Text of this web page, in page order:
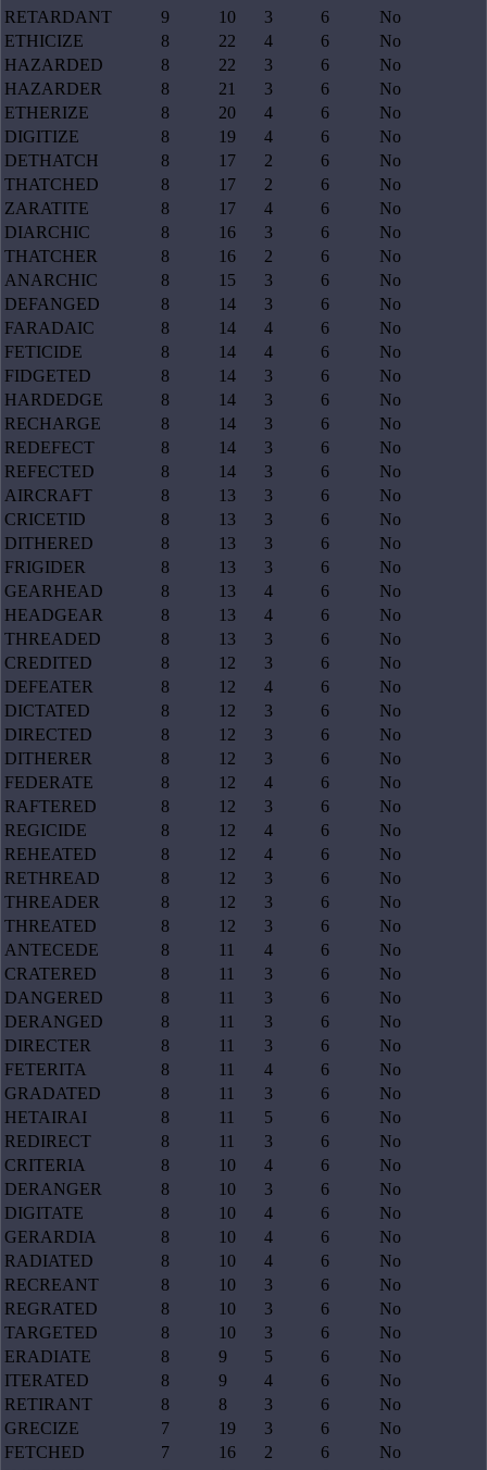
RETARDANT
9 10 3 6
No
ETHICIZE
8 22 4 6
No
HAZARDED
8 22 3 6
No
HAZARDER
8 21 3 6
No
ETHERIZE
8 20 4 6
No
DIGITIZE
8 19 4 6
No
DETHATCH
8 17 2 6
No
THATCHED
8 17 2 6
No
ZARATITE
8 17 4 6
No
DIARCHIC
8 16 3 6
No
THATCHER
8 16 2 6
No
ANARCHIC
8 15 3 6
No
DEFANGED
8 14 3 6
No
FARADAIC
8 14 4 6
No
FETICIDE
8 14 4 6
No
FIDGETED
8 14 3 6
No
HARDEDGE
8 14 3 6
No
RECHARGE
8 14 3 6
No
REDEFECT
8 14 3 6
No
REFECTED
8 14 3 6
No
AIRCRAFT
8 13 3 6
No
CRICETID
8 13 3 6
No
DITHERED
8 13 3 6
No
FRIGIDER
8 13 3 6
No
GEARHEAD
8 13 4 6
No
HEADGEAR
8 13 4 6
No
THREADED
8 13 3 6
No
CREDITED
8 12 3 6
No
DEFEATER
8 12 4 6
No
DICTATED
8 12 3 6
No
DIRECTED
8 12 3 6
No
DITHERER
8 12 3 6
No
FEDERATE
8 12 4 6
No
RAFTERED
8 12 3 6
No
REGICIDE
8 12 4 6
No
REHEATED
8 12 4 6
No
RETHREAD
8 12 3 6
No
THREADER
8 12 3 6
No
THREATED
8 12 3 6
No
ANTECEDE
8 11 4 6
No
CRATERED
8 11 3 6
No
DANGERED
8 11 3 6
No
DERANGED
8 11 3 6
No
DIRECTER
8 11 3 6
No
FETERITA
8 11 4 6
No
GRADATED
8 11 3 6
No
HETAIRAI
8 11 5 6
No
REDIRECT
8 11 3 6
No
CRITERIA
8 10 4 6
No
DERANGER
8 10 3 6
No
DIGITATE
8 10 4 6
No
GERARDIA
8 10 4 6
No
RADIATED
8 10 4 6
No
RECREANT
8 10 3 6
No
REGRATED
8 10 3 6
No
TARGETED
8 10 3 6
No
ERADIATE
8 9 5 6
No
ITERATED
8 9 4 6
No
RETIRANT
8 8 3 6
No
GRECIZE
7 19 3 6
No
FETCHED
7 16 2 6
No